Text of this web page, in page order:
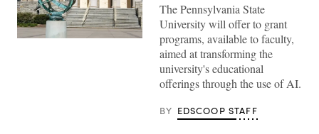
Penn
The Pennsylvania State
University will offer to grant
programs, available to faculty,
aimed at transforming the
university's educational
offerings through the use of AI.
BY EDSCOOP STAFF